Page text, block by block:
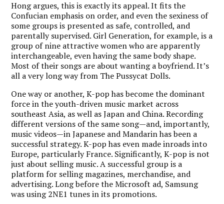
Hong argues, this is exactly its appeal. It fits the
Confucian emphasis on order, and even the sexiness of
some groups is presented as safe, controlled, and
parentally supervised. Girl Generation, for example, is a
group of nine attractive women who are apparently
interchangeable, even having the same body shape.
Most of their songs are about wanting a boyfriend. It’s
all a very long way from The Pussycat Dolls.
One way or another, K-pop has become the dominant
force in the youth-driven music market across
southeast Asia, as well as Japan and China. Recording
different versions of the same song—and, importantly,
music videos—in Japanese and Mandarin has been a
successful strategy. K-pop has even made inroads into
Europe, particularly France. Significantly, K-pop is not
just about selling music. A successful group is a
platform for selling magazines, merchandise, and
advertising. Long before the Microsoft ad, Samsung
was using 2NE1 tunes in its promotions.